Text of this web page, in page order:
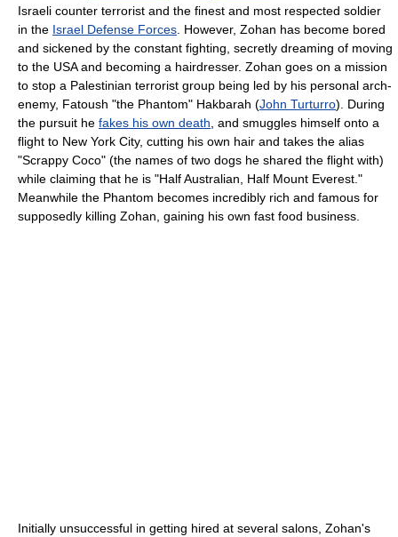
Israeli counter terrorist and the finest and most respected soldier
in the Israel Defense Forces . However, Zohan has become bored
and sickened by the constant fighting, secretly dreaming of moving
to the USA and becoming a hairdresser. Zohan goes on a mission
to stop a Palestinian terrorist group being led by his personal arch-
enemy, Fatoush "the Phantom" Hakbarah (John Turturro). During
the pursuit he fakes his own death , and smuggles himself onto a
flight to New York City, cutting his own hair and takes the alias
"Scrappy Coco" (the names of two dogs he shared the flight with)
while claiming that he is "Half Australian, Half Mount Everest."
Meanwhile the Phantom becomes incredibly rich and famous for
supposedly killing Zohan, gaining his own fast food business.
Initially unsuccessful in getting hired at several salons, Zohan's